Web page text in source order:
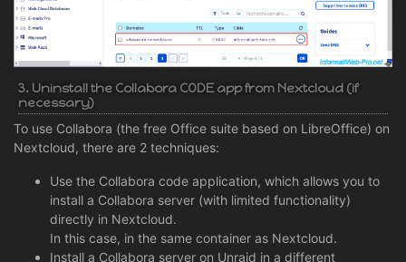
3. Uninstall the Collabora CODE app from Nextcloud (if
necessary)
To use Collabora (the free Office suite based on LibreOffice) on
Nextcloud, there are 2 techniques:
Use the Collabora code application, which allows you to
install a Collabora server (with limited functionality)
directly in Nextcloud.
In this case, in the same container as Nextcloud.
Install a Collabora server on Unraid in a different